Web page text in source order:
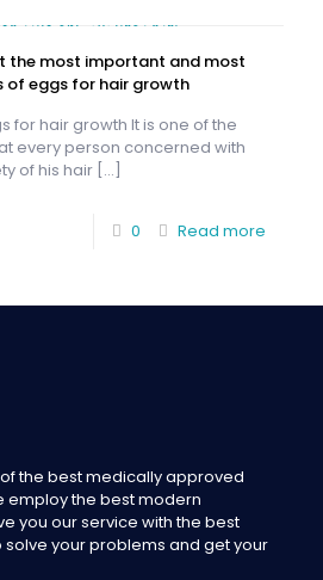
the most important and most
of eggs for hair growth
for hair growth It is one of the
every person concerned with
of his hair […]
0 Read more
the best medically approved
employ the best modern
you our service with the best
solve your problems and get your